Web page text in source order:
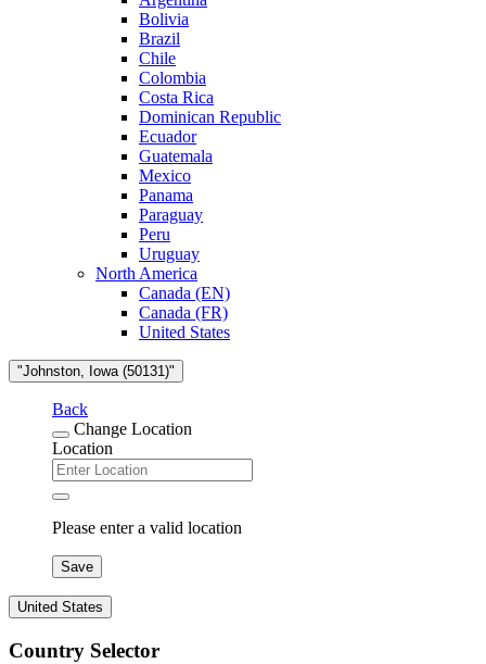
Bolivia
Brazil
Chile
Colombia
Costa Rica
Dominican Republic
Ecuador
Guatemala
Mexico
Panama
Paraguay
Peru
Uruguay
North America
Canada (EN)
Canada (FR)
United States
"Johnston, Iowa (50131)"
Back
Change Location
Location
Please enter a valid location
Save
United States
Country Selector